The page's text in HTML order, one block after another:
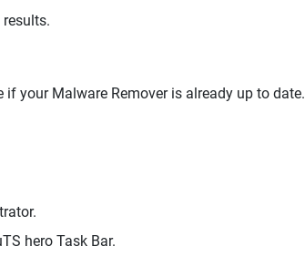
your Malware Remover is already up to date.
hero Task Bar.